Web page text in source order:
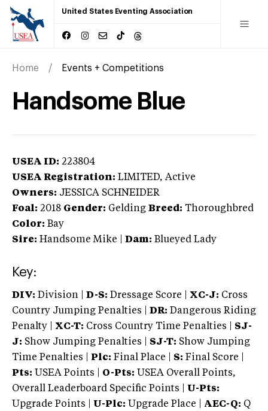
United States Eventing Association
Home Events + Competitions
Handsome Blue
USEA ID: 223804
USEA Registration: LIMITED, Active
Owners: JESSICA SCHNEIDER
Foal: 2018 Gender: Gelding Breed: Thoroughbred
Color: Bay
Sire: Handsome Mike Dam: Blueyed Lady
Key:
DIV: Division | D-S: Dressage Score | XC-J: Cross
Country Jumping Penalties |
DR: Dangerous Riding
Penalty | XC-T: Cross Country Time Penalties | SJ-
J: Show Jumping Penalties | SJ-T: Show Jumping
Time Penalties |
Plc: Final Place | S: Final Score |
Pts: USEA Points | O-Pts: USEA Overall Points,
Overall Leaderboard Specific Points | U-Pts:
Upgrade Points | U-Plc: Upgrade Place | AEC-Q: Q